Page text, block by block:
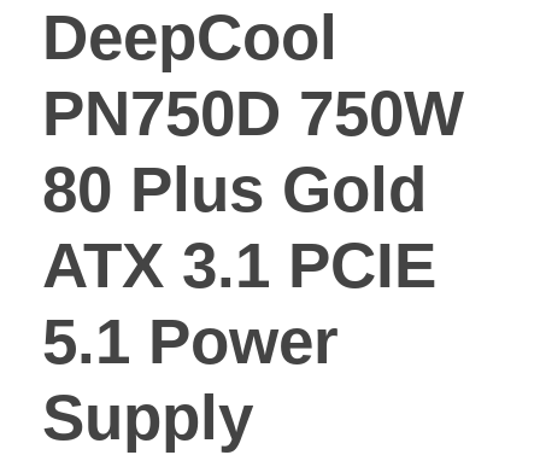
DeepCool
PN750D 750W
80 Plus Gold
ATX 3.1 PCIE
5.1 Power
Supply